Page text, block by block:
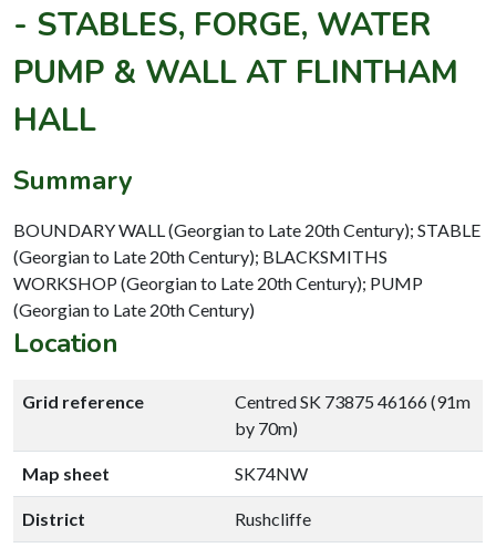
- STABLES, FORGE, WATER
PUMP & WALL AT FLINTHAM
HALL
Summary
BOUNDARY WALL (Georgian to Late 20th Century); STABLE
(Georgian to Late 20th Century); BLACKSMITHS
WORKSHOP (Georgian to Late 20th Century); PUMP
(Georgian to Late 20th Century)
Location
Grid reference
Centred SK 73875 46166 (91m
by 70m)
Map sheet SK74NW
District Rushcliffe